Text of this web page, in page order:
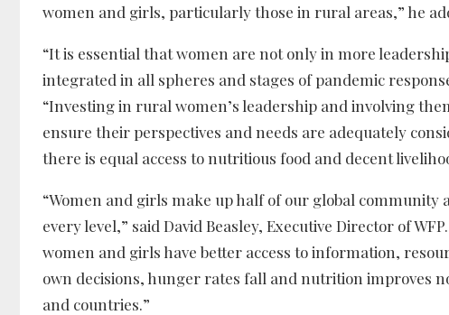
women and girls, particularly those in rural areas,” he
“It is essential that women are not only in more
integrated in all spheres and stages of pandemic
“Investing in rural women’s leadership and involving
ensure their perspectives and needs are adequately
there is equal access to nutritious food and decent
“Women and girls make up half of our global
every level,” said David Beasley, Executive Director of
women and girls have better access to information,
own decisions, hunger rates fall and nutrition improves
and countries.”